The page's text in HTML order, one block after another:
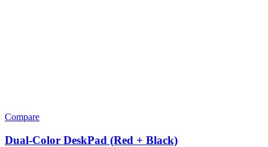
Compare
Dual-Color DeskPad (Red + Black)